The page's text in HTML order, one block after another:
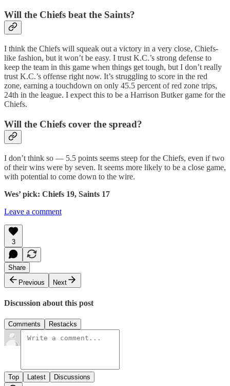
Will the Chiefs beat the Saints?
I think the Chiefs will squeak out a victory in a very close, Chiefs-
like fashion, but it won’t be easy. I trust K.C.’s strong defense to
keep the team in this game when things get tough, but I don’t really
trust K.C.’s offense right now. It’s struggling to score in the red
zone, earning a touchdown on only 45.5 percent of red zone trips,
24th in the league. I expect this to be a Harrison Butker game for the
Chiefs.
Will the Chiefs cover the spread?
I don’t think so — 5.5 points seems steep for the Chiefs, even if two
of their wins were by seven. It seems more likely to be a close game,
with potential to come down to the wire.
Wes’ pick: Chiefs 19, Saints 17
Leave a comment
3
Share
Previous
Next
Discussion about this post
Comments Restacks
Top Latest Discussions